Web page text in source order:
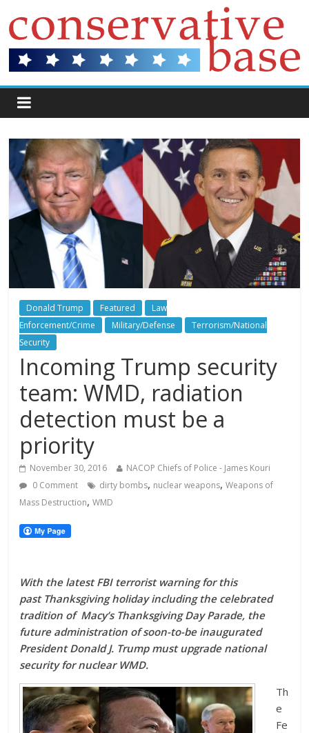
Donald Trump Featured
Law
Enforcement/Crime
Military/Defense
Terrorism/National
Security
Incoming Trump security
team: WMD, radiation
detection must be a
priority
November 30, 2016
NACOP Chiefs of Police - James Kouri
0 Comment
dirty bombs, nuclear weapons,Weapons of
Mass Destruction,WMD
With the latest FBI terrorist warning for this
past Thanksgiving holiday including the celebrated
tradition of Macy’s Thanksgiving Day Parade, the
future administration of soon-to-be inaugurated
President Donald J. Trump must upgrade national
security for nuclear WMD.
Th
e
Fe